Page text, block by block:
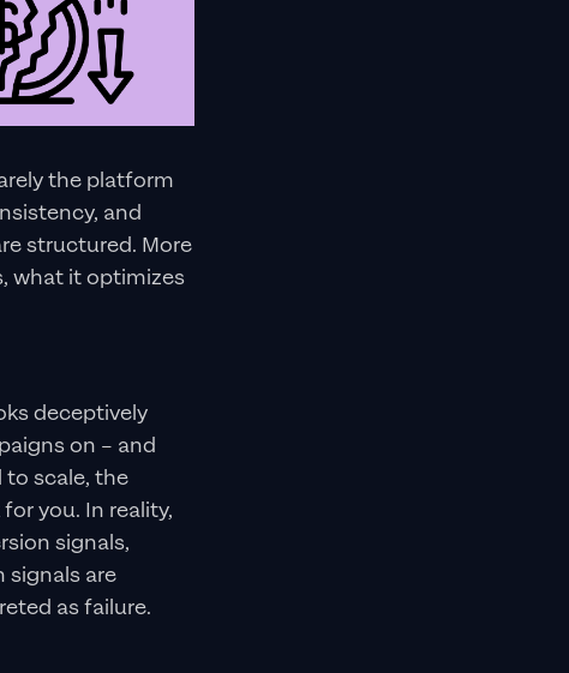
the platform
and
structured. More
what it optimizes
deceptively
on – and
scale, the
you. In reality,
signals,
signals are
as failure.